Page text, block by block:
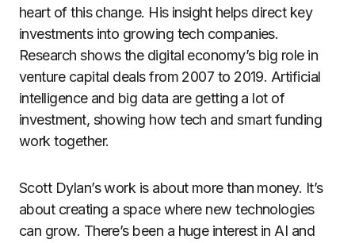
heart of this change. His insight helps direct key
investments into growing tech companies.
Research shows the digital economy’s big role in
venture capital deals from 2007 to 2019. Artificial
intelligence and big data are getting a lot of
investment, showing how tech and smart funding
work together.
Scott Dylan’s work is about more than money. It’s
about creating a space where new technologies
can grow. There’s been a huge interest in AI and